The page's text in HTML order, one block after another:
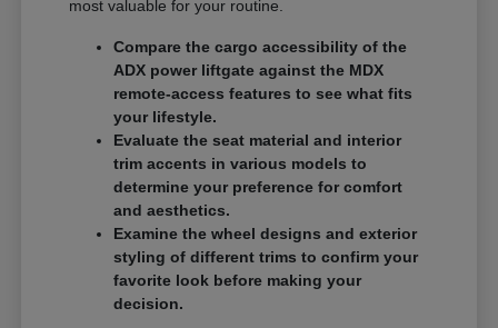
most valuable for your routine.
Compare the cargo accessibility of the
ADX power liftgate against the MDX
remote-access features to see what fits
your lifestyle.
Evaluate the seat material and interior
trim accents in various models to
determine your preference for comfort
and aesthetics.
Examine the wheel designs and exterior
styling of different trims to confirm your
favorite look before making your
decision.